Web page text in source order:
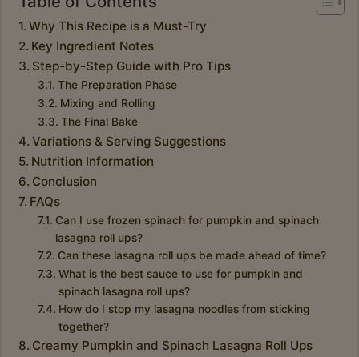
Why This Recipe is a Must-Try
Key Ingredient Notes
Step-by-Step Guide with Pro Tips
The Preparation Phase
Mixing and Rolling
The Final Bake
Variations & Serving Suggestions
Nutrition Information
Conclusion
FAQs
Can I use frozen spinach for pumpkin and spinach
lasagna roll ups?
Can these lasagna roll ups be made ahead of time?
What is the best sauce to use for pumpkin and
spinach lasagna roll ups?
How do I stop my lasagna noodles from sticking
together?
Creamy Pumpkin and Spinach Lasagna Roll Ups